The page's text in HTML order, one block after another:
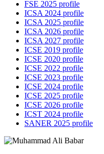
FSE 2025 profile
ICSA 2024 profile
ICSA 2025 profile
ICSA 2026 profile
ICSA 2027 profile
ICSE 2019 profile
ICSE 2020 profile
ICSE 2022 profile
ICSE 2023 profile
ICSE 2024 profile
ICSE 2025 profile
ICSE 2026 profile
ICST 2024 profile
SANER 2025 profile